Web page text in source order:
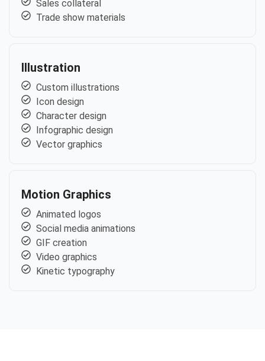
Sales collateral
Trade show materials
Illustration
Custom illustrations
Icon design
Character design
Infographic design
Vector graphics
Motion Graphics
Animated logos
Social media animations
GIF creation
Video graphics
Kinetic typography